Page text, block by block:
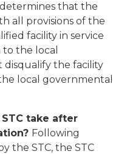
that the
all provisions of the
facility in service
the local
the facility
local governmental
take after
Following
the STC, the STC